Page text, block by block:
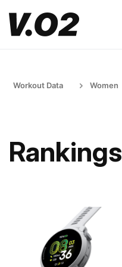
Workout Data Women
Rankings